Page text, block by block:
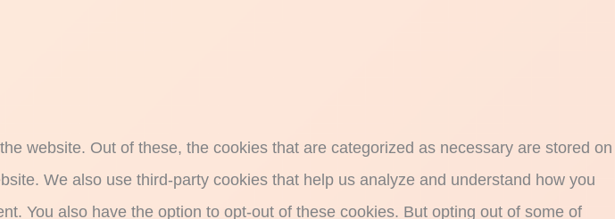
website. Out of these, the cookies that are categorized as necessary are stored on
We also use third-party cookies that help us analyze and understand how you
You also have the option to opt-out of these cookies. But opting out of some of